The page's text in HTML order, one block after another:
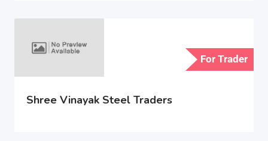
For Trader
Shree Vinayak Steel Traders